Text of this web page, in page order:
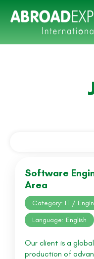
Software
Area
Category: IT /
Language: English
Our client is a
production of